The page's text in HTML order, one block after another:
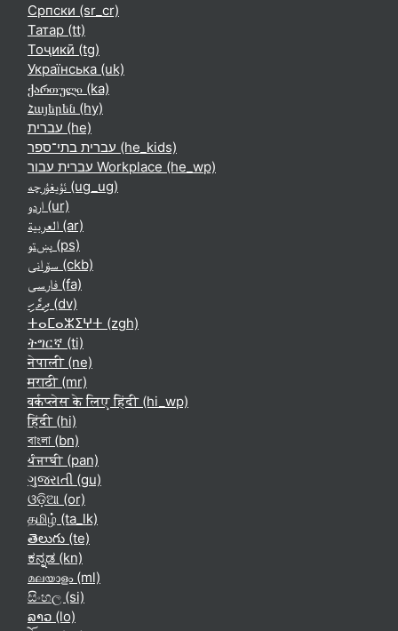
Српски ‎(sr_cr)‎
Татар ‎(tt)‎
Тоҷикӣ ‎(tg)‎
Українська ‎(uk)‎
ქართული ‎(ka)‎
Հայերեն ‎(hy)‎
עברית ‎(he)‎
עברית בתי־ספר ‎(he_kids)‎
עברית עבור Workplace ‎(he_wp)‎
ئۇيغۇرچە ‎(ug_ug)‎
اردو ‎(ur)‎
العربية ‎(ar)‎
پښتو ‎(ps)‎
سۆرانی ‎(ckb)‎
فارسی ‎(fa)‎
ދިވެހި ‎(dv)‎
ⵜⴰⵎⴰⵣⵉⵖⵜ ‎(zgh)‎
ትግርኛ ‎(ti)‎
नेपाली ‎(ne)‎
मराठी ‎(mr)‎
वर्कप्लेस के लिए हिंदी ‎(hi_wp)‎
हिंदी ‎(hi)‎
বাংলা ‎(bn)‎
ਪੰਜਾਬੀ ‎(pan)‎
ગુજરાતી ‎(gu)‎
ଓଡ଼ିଆ ‎(or)‎
தமிழ் ‎(ta_lk)‎
తెలుగు ‎(te)‎
ಕನ್ನಡ ‎(kn)‎
മലയാളം ‎(ml)‎
සිංහල ‎(si)‎
ລາວ ‎(lo)‎